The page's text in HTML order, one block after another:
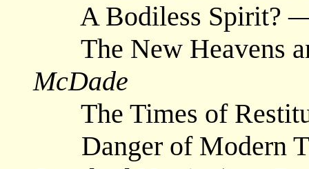
A Bodiless Spirit?
The New Heavens
McDade
The Times of
Danger of Modern